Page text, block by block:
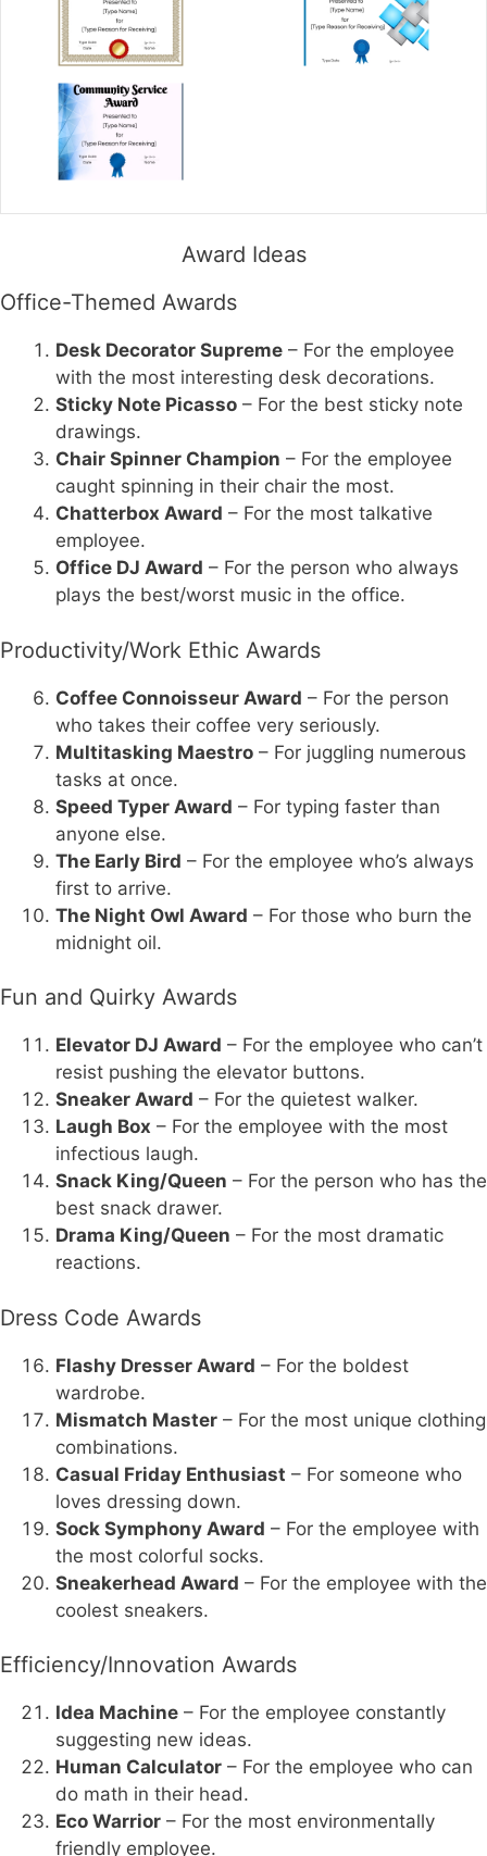
Award Ideas
Office-Themed Awards
Desk Decorator Supreme – For the employee
with the most interesting desk decorations.
Sticky Note Picasso – For the best sticky note
drawings.
Chair Spinner Champion – For the employee
caught spinning in their chair the most.
Chatterbox Award – For the most talkative
employee.
Office DJ Award – For the person who always
plays the best/worst music in the office.
Productivity/Work Ethic Awards
Coffee Connoisseur Award – For the person
who takes their coffee very seriously.
Multitasking Maestro – For juggling numerous
tasks at once.
Speed Typer Award – For typing faster than
anyone else.
The Early Bird – For the employee who’s always
first to arrive.
The Night Owl Award – For those who burn the
midnight oil.
Fun and Quirky Awards
Elevator DJ Award – For the employee who can’t
resist pushing the elevator buttons.
Sneaker Award – For the quietest walker.
Laugh Box – For the employee with the most
infectious laugh.
Snack King/Queen – For the person who has the
best snack drawer.
Drama King/Queen – For the most dramatic
reactions.
Dress Code Awards
Flashy Dresser Award – For the boldest
wardrobe.
Mismatch Master – For the most unique clothing
combinations.
Casual Friday Enthusiast – For someone who
loves dressing down.
Sock Symphony Award – For the employee with
the most colorful socks.
Sneakerhead Award – For the employee with the
coolest sneakers.
Efficiency/Innovation Awards
Idea Machine – For the employee constantly
suggesting new ideas.
Human Calculator – For the employee who can
do math in their head.
Eco Warrior – For the most environmentally
friendly employee.